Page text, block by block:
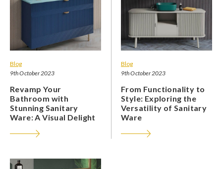
Blog
9th October 2023
Revamp Your
Bathroom with
Stunning Sanitary
Ware: A Visual Delight
Blog
9th October 2023
From Functionality to
Style: Exploring the
Versatility of Sanitary
Ware